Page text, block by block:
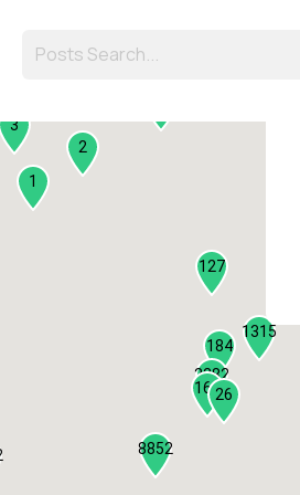
8852
127
2282
184
1315
3
26
2
1
161